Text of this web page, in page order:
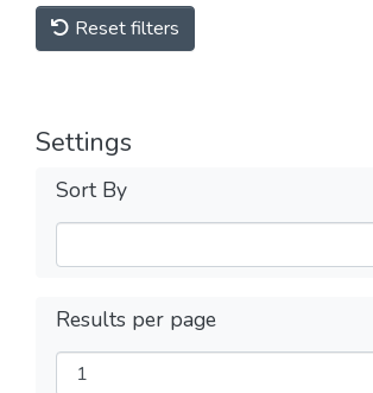
Reset filters
Settings
Sort By
Results per page